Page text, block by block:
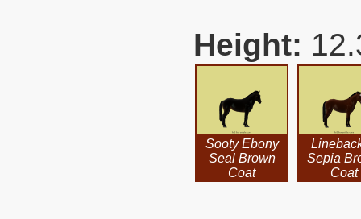
Height:
Sooty Ebony
Seal Brown
Coat
Sepia
Coat